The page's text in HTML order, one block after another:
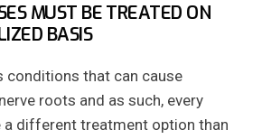
MUST BE TREATED ON
BASIS
conditions that can cause
roots and as such, every
a different treatment option than